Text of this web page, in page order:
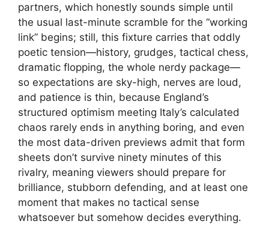
partners, which honestly sounds simple until
the usual last-minute scramble for the “working
link” begins; still, this fixture carries that oddly
poetic tension—history, grudges, tactical chess,
dramatic flopping, the whole nerdy package—
so expectations are sky-high, nerves are loud,
and patience is thin, because England’s
structured optimism meeting Italy’s calculated
chaos rarely ends in anything boring, and even
the most data-driven previews admit that form
sheets don’t survive ninety minutes of this
rivalry, meaning viewers should prepare for
brilliance, stubborn defending, and at least one
moment that makes no tactical sense
whatsoever but somehow decides everything.